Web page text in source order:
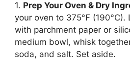
1. Prep Your Oven & Dry
your oven to 375°F
with parchment paper or
medium bowl, whisk
soda, and salt. Set aside.